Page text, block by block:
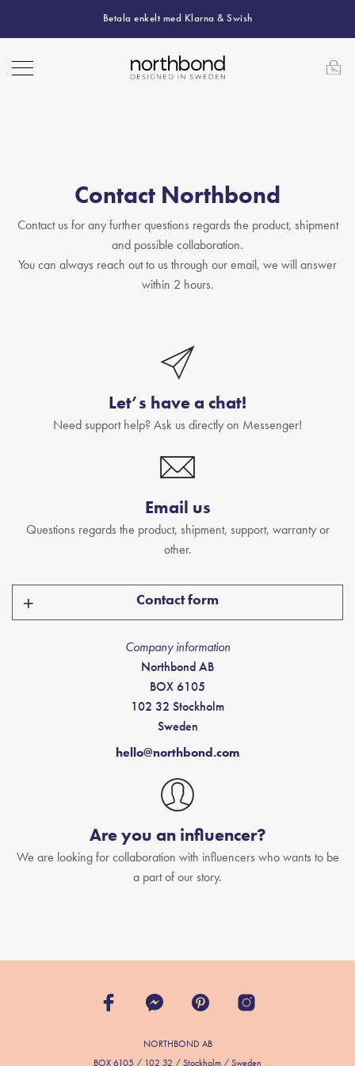
Betala enkelt med Klarna & Swish
Contact Northbond
Contact us for any further questions regards the product, shipment
and possible collaboration.
You can always reach out to us through our email, we will answer
within 2 hours.
Let’s have a chat!
Need support help? Ask us directly on Messenger!
Email us
Questions regards the product, shipment, support, warranty or
other.
Contact form
Company information
Northbond AB
BOX 6105
102 32 Stockholm
Sweden
hello@northbond.com
Are you an influencer?
We are looking for collaboration with influencers who wants to be
a part of our story.
NORTHBOND AB
BOX 6105 / 102 32 / Stockholm / Sweden